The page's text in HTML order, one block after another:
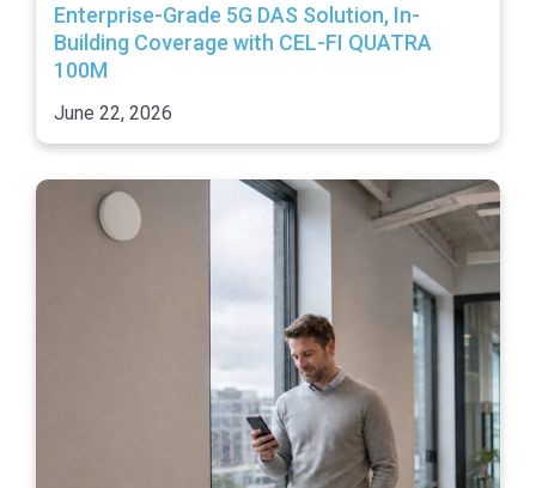
Enterprise-Grade 5G DAS Solution, In-
Building Coverage with CEL-FI QUATRA
100M
June 22, 2026